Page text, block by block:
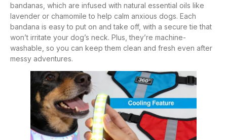
bandanas, which are infused with natural essential oils like
lavender or chamomile to help calm anxious dogs. Each
bandana is easy to put on and take off, with a secure tie that
won’t irritate your dog’s neck. Plus, they’re machine-
washable, so you can keep them clean and fresh even after
messy adventures.